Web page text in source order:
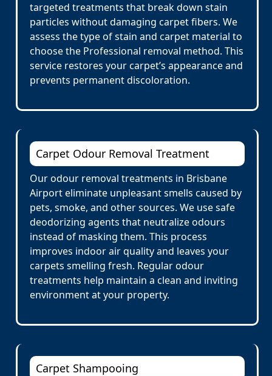
targeted treatments that break down stain
particles without damaging carpet fibers. We
assess the type of stain and carpet material to
choose the Professional removal method. This
service restores your carpet’s appearance and
prevents permanent discoloration.
Carpet Odour Removal Treatment
Our odour removal treatments in Brisbane
Airport eliminate unpleasant smells caused by
pets, smoke, and other sources. We use safe
deodorizing agents that neutralize odours
instead of masking them. This process
improves indoor air quality and leaves your
carpets smelling fresh. Regular odour
treatments help maintain a clean and inviting
environment at your property.
Carpet Shampooing